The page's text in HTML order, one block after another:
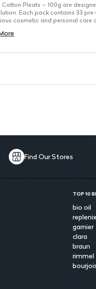
Cotton Pleats – 100g are
Each pack contains 33
cosmetic and personal care
pre-cut design for easy use.
the skin, perfect for sensitive
Find Our Stores
TOP 10
bio oil
replenix
garnier
clara
braun
rimmel